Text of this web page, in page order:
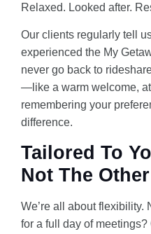
Relaxed. Looked after.
Our clients regularly tell
experienced the My
never go back to
—like a warm welcome,
remembering your
difference.
Tailored To
Not The
We’re all about flexibility.
for a full day of